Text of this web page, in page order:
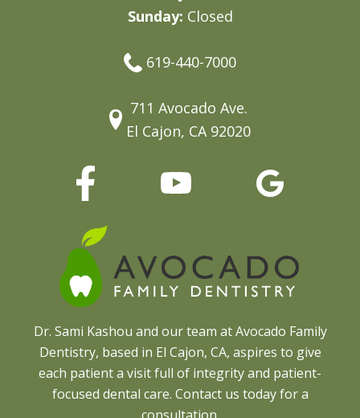
Sunday: Closed
619-440-7000
711 Avocado Ave.
El Cajon, CA 92020
Dr. Sami Kashou and our team at Avocado Family
Dentistry, based in El Cajon, CA, aspires to give
each patient a visit full of integrity and patient-
focused dental care. Contact us today for a